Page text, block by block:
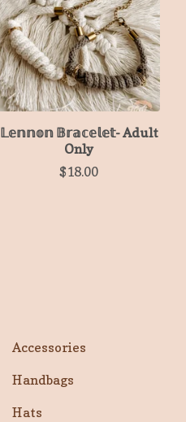
𝕃𝕖𝕟𝕟𝕠𝕟 𝔹𝕣𝕒𝕔𝕖𝕝𝕖𝕥- Adult
Only
$18.00
Accessories
Handbags
Hats